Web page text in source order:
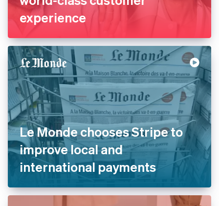
La Redoute replaces legacy
systems with Stripe to offer
world-class customer
experience
Le Monde chooses Stripe to
improve local and